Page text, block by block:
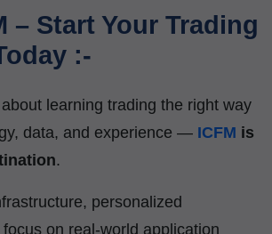
– Start Your Trading
:-
about learning trading the right way
data, and experience — ICFM is
.
personalized
on real-world application